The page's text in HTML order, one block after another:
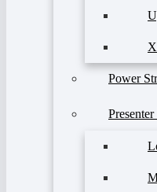
Power
Presenter